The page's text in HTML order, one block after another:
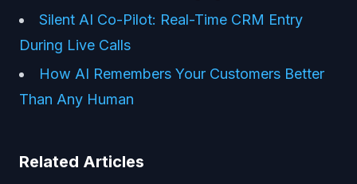
Silent AI Co-Pilot: Real-Time CRM Entry
During Live Calls
How AI Remembers Your Customers Better
Than Any Human
Related Articles